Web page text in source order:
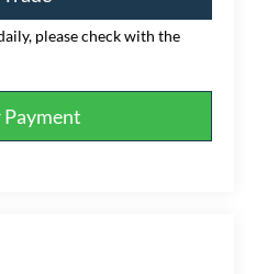
please check with the